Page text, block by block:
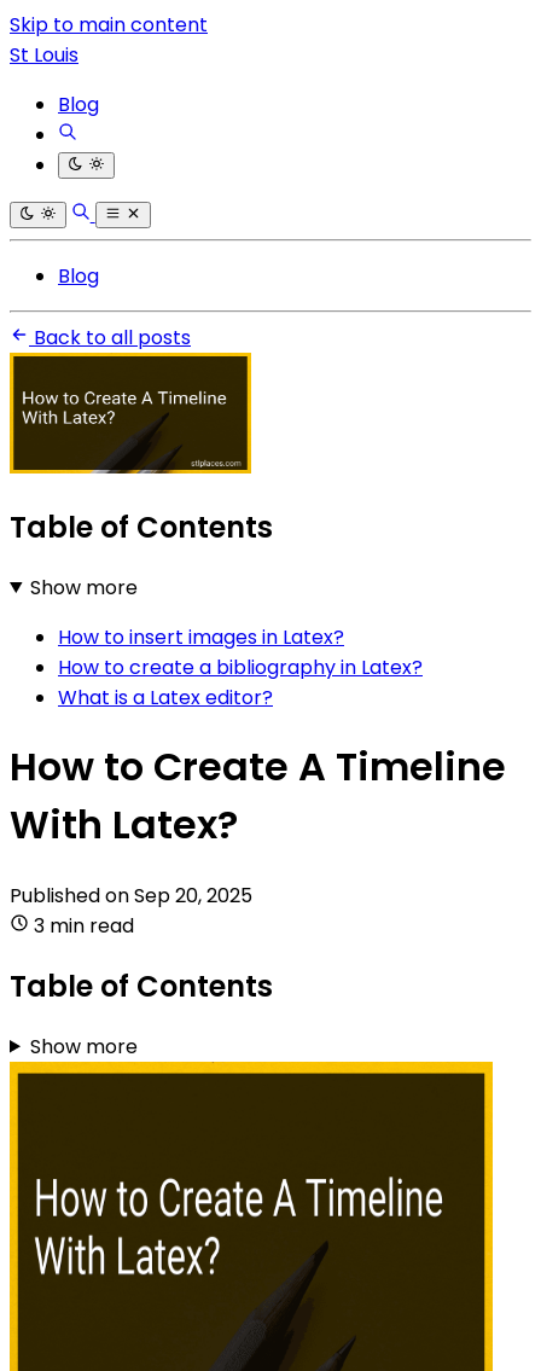
Skip to main content
St Louis
Blog
Blog
Back to all posts
Table of Contents
Show more
How to insert images in Latex?
How to create a bibliography in Latex?
What is a Latex editor?
How to Create A Timeline
With Latex?
Published onSep 20, 2025
3 min read
Table of Contents
Show more